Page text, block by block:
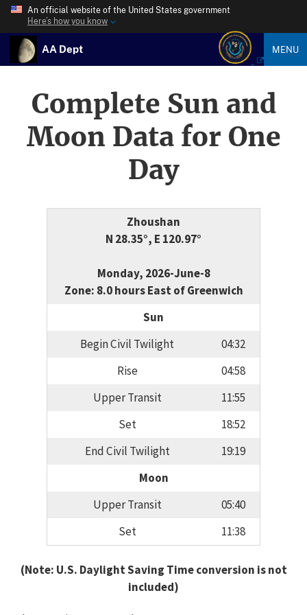
An official website of the United States government
Here’s how you know
AA Dept MENU
Complete Sun and
Moon Data for One
Day
Zhoushan
N 28.35°, E 120.97°
Monday, 2026-June-8
Zone: 8.0 hours East of Greenwich
Sun
Begin Civil Twilight
04:32
Rise
04:58
Upper Transit
11:55
Set
18:52
End Civil Twilight
19:19
Moon
Upper Transit
05:40
Set
11:38
(Note: U.S. Daylight Saving Time conversion is not
included)